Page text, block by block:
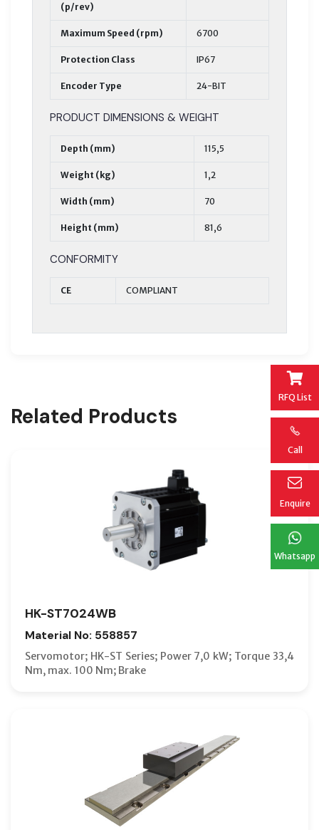
RFQ List
Call
Enquire
Whatsapp
(p/rev)
Maximum Speed (rpm) 6700
Protection Class IP67
Encoder Type 24-BIT
PRODUCT DIMENSIONS & WEIGHT
Depth (mm) 115,5
Weight (kg) 1,2
Width (mm) 70
Height (mm) 81,6
CONFORMITY
CE COMPLIANT
Related Products
HK-ST7024WB
Material No: 558857
Servomotor; HK-ST Series; Power 7,0 kW; Torque 33,4
Nm, max. 100 Nm; Brake